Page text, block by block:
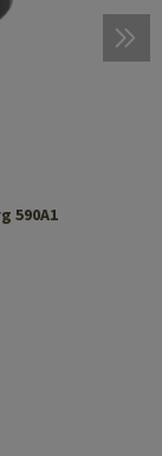
590A1